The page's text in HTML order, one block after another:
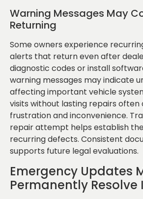
Warning Messages May
Returning
Some owners experience
alerts that return even after
diagnostic codes or install
warning messages may indicate
affecting important vehicle
visits without lasting repairs
frustration and inconvenience.
repair attempt helps establish
recurring defects. Consistent
supports future legal evaluations.
Emergency Updates
Permanently Resolve